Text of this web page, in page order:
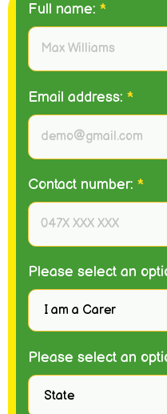
Full name: *
Email address: *
Contact number: *
Please select an
Please select an